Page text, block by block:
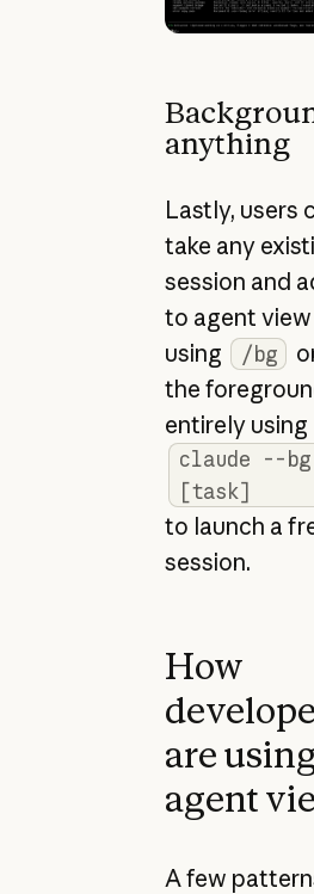
anything
Lastly, users
take any
session and
to agent view
using
/bg
the
entirely using
claude --bg
[task]
to launch a
session.
How
are
agent
A few